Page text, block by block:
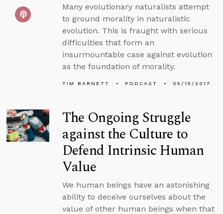
Many evolutionary naturalists attempt
to ground morality in naturalistic
evolution. This is fraught with serious
difficulties that form an
insurmountable case against evolution
as the foundation of morality.
TIM BARNETT PODCAST 05/15/2017
The Ongoing Struggle
against the Culture to
Defend Intrinsic Human
Value
We human beings have an astonishing
ability to deceive ourselves about the
value of other human beings when that